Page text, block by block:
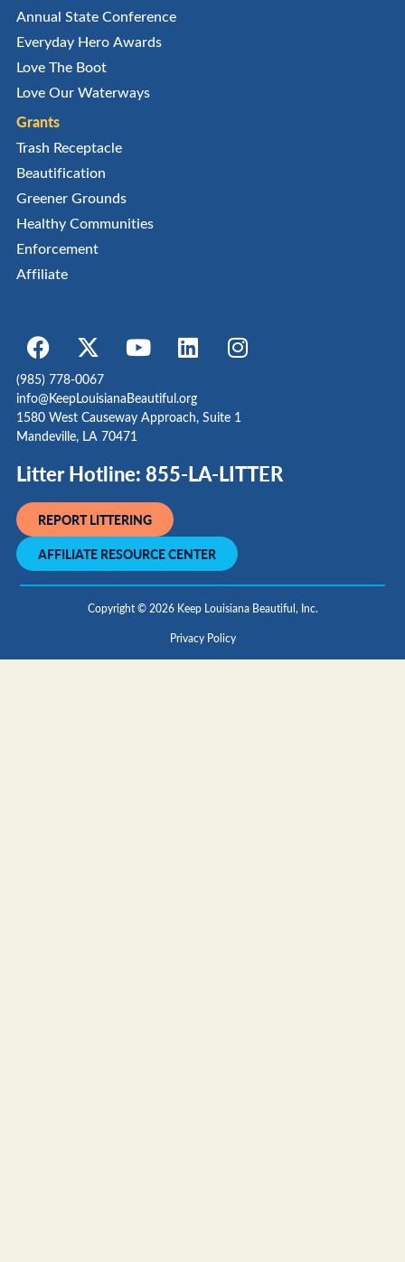
Annual State Conference
Everyday Hero Awards
Love The Boot
Love Our Waterways
Grants
Trash Receptacle
Beautification
Greener Grounds
Healthy Communities
Enforcement
Affiliate
(985) 778-0067
info@KeepLouisianaBeautiful.org
1580 West Causeway Approach, Suite 1
Mandeville, LA 70471
Litter Hotline: 855-LA-LITTER
REPORT LITTERING
AFFILIATE RESOURCE CENTER
Copyright © 2026 Keep Louisiana Beautiful, Inc.
Privacy Policy